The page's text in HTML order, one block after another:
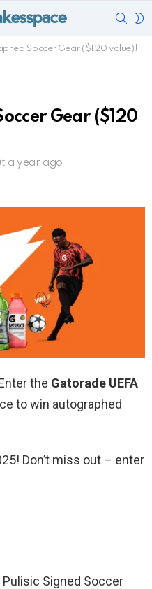
Soccer Gear ($120 value)!
Gear ($120
a year ago
the Gatorade UEFA
to win autographed
Don’t miss out – enter
Pulisic Signed Soccer